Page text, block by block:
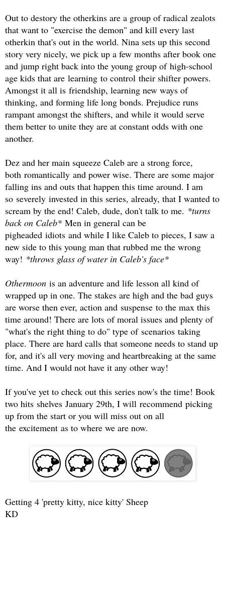
Out to destory the otherkins are a group of radical zealots
that want to "exercise the demon" and kill every last
otherkin that's out in the world. Nina sets up this second
story very nicely, we pick up a few months after book one
and jump right back into the young group of high-school
age kids that are learning to control their shifter powers.
Amongst it all is friendship, learning new ways of
thinking, and forming life long bonds. Prejudice runs
rampant amongst the shifters, and while it would serve
them better to unite they are at constant odds with one
another.
Dez and her main squeeze Caleb are a strong force,
both romantically and power wise. There are some major
falling ins and outs that happen this time around. I am
so severely invested in this series, already, that I wanted to
scream by the end! Caleb, dude, don't talk to me. *turns
back on Caleb* Men in general can be
pigheaded idiots and while I like Caleb to pieces, I saw a
new side to this young man that rubbed me the wrong
way! *throws glass of water in Caleb's face*
Othermoon is an adventure and life lesson all kind of
wrapped up in one. The stakes are high and the bad guys
are worse then ever, action and suspense to the max this
time around! There are lots of moral issues and plenty of
"what's the right thing to do" type of scenarios taking
place. There are hard calls that someone needs to stand up
for, and it's all very moving and heartbreaking at the same
time. And I would not have it any other way!
If you've yet to check out this series now's the time! Book
two hits shelves January 29th, I will recommend picking
up from the start or you will miss out on all
the excitement as to where we are now.
Getting 4 'pretty kitty, nice kitty' Sheep
KD